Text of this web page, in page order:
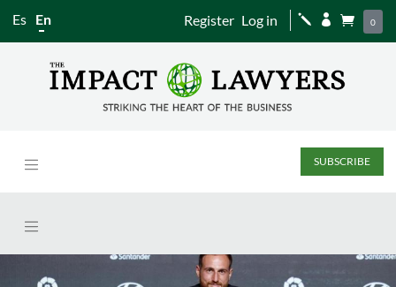
Es En Register Log in j   0
SUBSCRIBE